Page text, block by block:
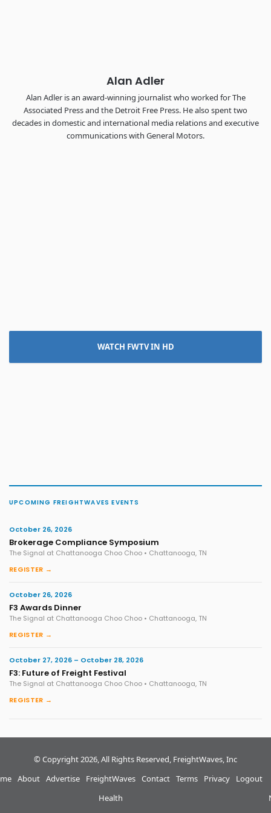
Alan Adler
Alan Adler is an award-winning journalist who worked for The
Associated Press and the Detroit Free Press. He also spent two
decades in domestic and international media relations and executive
communications with General Motors.
WATCH FWTV IN HD
UPCOMING FREIGHTWAVES EVENTS
October 26, 2026
Brokerage Compliance Symposium
The Signal at Chattanooga Choo Choo • Chattanooga, TN
REGISTER →
October 26, 2026
F3 Awards Dinner
The Signal at Chattanooga Choo Choo • Chattanooga, TN
REGISTER →
October 27, 2026 – October 28, 2026
F3: Future of Freight Festival
The Signal at Chattanooga Choo Choo • Chattanooga, TN
REGISTER →
© Copyright 2026, All Rights Reserved, FreightWaves, Inc
About Advertise
FreightWaves
Health
Contact Terms Privacy Logout